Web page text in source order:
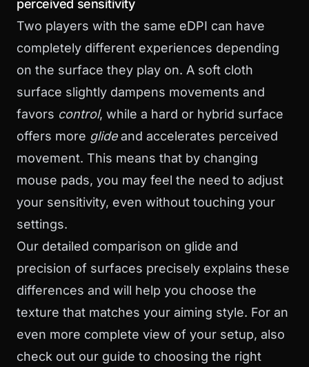
perceived sensitivity
Two players with the same eDPI can have
completely different experiences depending
on the surface they play on. A soft cloth
surface slightly dampens movements and
favors control, while a hard or hybrid surface
offers more glideand accelerates perceived
movement. This means that by changing
mouse pads, you may feel the need to adjust
your sensitivity, even without touching your
settings.
Our detailed comparison on glide and
precision of surfaces precisely explains these
differences and will help you choose the
texture that matches your aiming style. For an
even more complete view of your setup, also
check out our guide to choosing the right